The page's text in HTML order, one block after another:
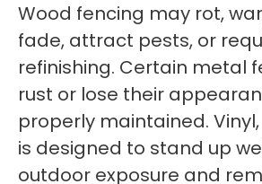
Wood fencing may rot,
fade, attract pests, or
refinishing. Certain metal
rust or lose their
properly maintained.
is designed to stand up
outdoor exposure and